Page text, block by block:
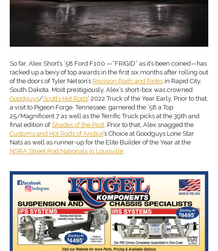
So far, Alex Short’s ’58 Ford F100 —“FRIGID” as it’s been coined—has
racked up a bevy of top awards in the first six months after rolling out
of the doors of Tyler Nelson’s Revision Rods and Rides in Rapid City,
South Dakota. Most prestigiously, Alex’s short-box was crowned
Goodguys/Scott’s Hot Rods’ 2022 Truck of the Year Early. Prior to that,
a visit to Pigeon Forge, Tennessee, garnered the ’58 a Top
25/Magnificent 7 as well as the Terrific Truck picks at the 39th and
final edition of Shades of the Past . Prior to that, Alex snagged the
Customs and Hot Rods of Andice’s Choice at Goodguys Lone Star
Nats as well as runner-up for the Elite Builder of the Year at the
NSRA Street Rod Nationals in Louisville